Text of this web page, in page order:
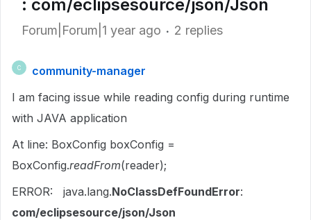
: com/eclipsesource/json/Json
Forum|Forum|1 year ago 2 replies
C
community-manager
I am facing issue while reading config during runtime
with JAVA application
At line: BoxConfig boxConfig =
BoxConfig.readFrom(reader);
ERROR: java.lang.NoClassDefFoundError:
com/eclipsesource/json/Json